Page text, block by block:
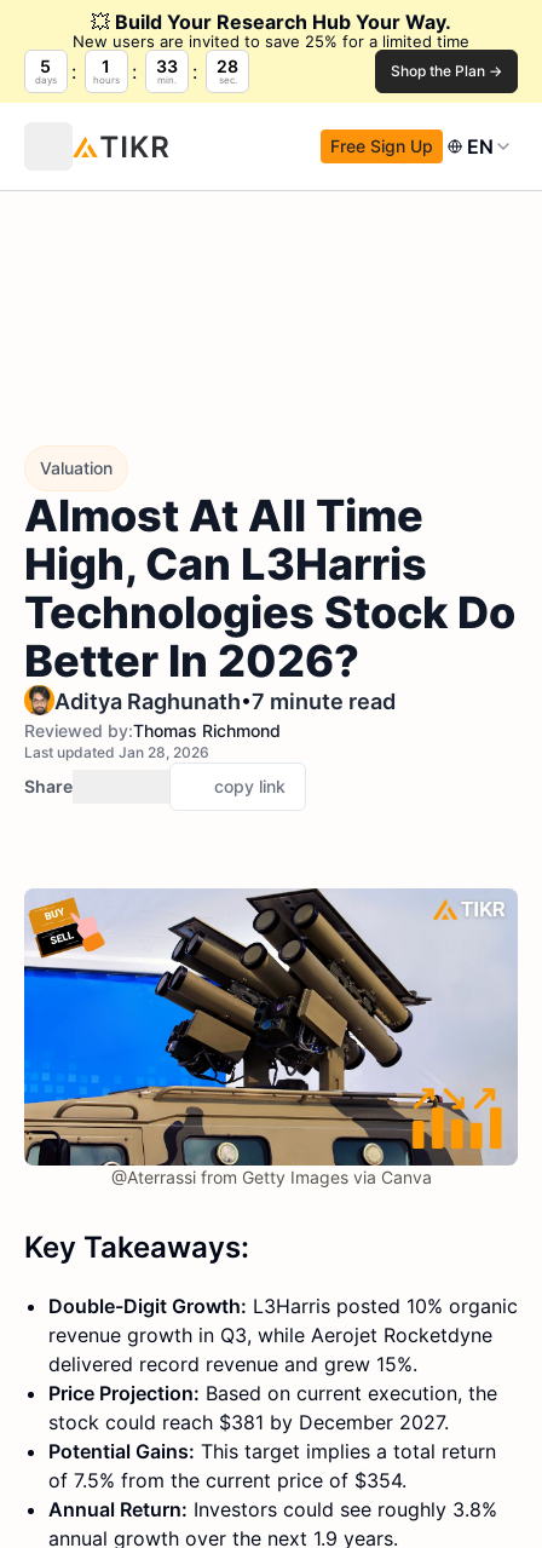
💥 Build Your Research Hub Your Way.
New users are invited to save 25% for a limited time
5
days
1
hours
33
min.
27
sec. Shop the Plan →
Free Sign Up EN
Valuation
Almost At All Time
High, Can L3Harris
Technologies Stock Do
Better In 2026?
Aditya Raghunath•7 minute read
Reviewed by:Thomas Richmond
Last updated Jan 28, 2026
Share copy link
@Aterrassi from Getty Images via Canva
Key Takeaways:
Double-Digit Growth: L3Harris posted 10% organic
revenue growth in Q3, while Aerojet Rocketdyne
delivered record revenue and grew 15%.
Price Projection: Based on current execution, the
stock could reach $381 by December 2027.
Potential Gains: This target implies a total return
of 7.5% from the current price of $354.
Annual Return: Investors could see roughly 3.8%
annual growth over the next 1.9 years.